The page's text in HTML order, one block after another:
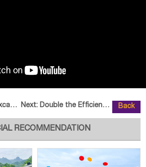
Next: Double the Efficiency of ZHONGLI Back
RECOMMENDATION